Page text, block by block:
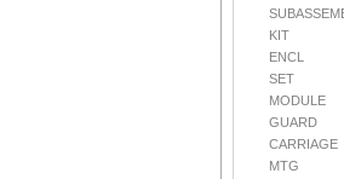
KIT
ENCL
SET
MODULE
GUARD
CARRIAGE
MTG